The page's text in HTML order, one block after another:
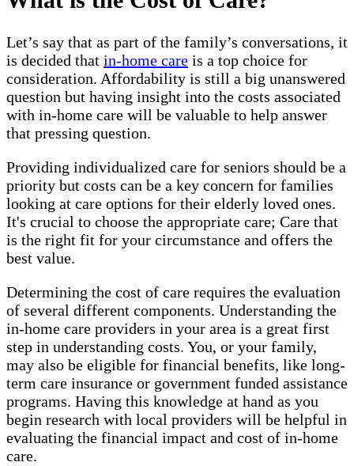
Let’s say that as part of the family’s conversations, it
is decided that in-home care is a top choice for
consideration. Affordability is still a big unanswered
question but having insight into the costs associated
with in-home care will be valuable to help answer
that pressing question.
Providing individualized care for seniors should be a
priority but costs can be a key concern for families
looking at care options for their elderly loved ones.
It's crucial to choose the appropriate care; Care that
is the right fit for your circumstance and offers the
best value.
Determining the cost of care requires the evaluation
of several different components. Understanding the
in-home care providers in your area is a great first
step in understanding costs. You, or your family,
may also be eligible for financial benefits, like long-
term care insurance or government funded assistance
programs. Having this knowledge at hand as you
begin research with local providers will be helpful in
evaluating the financial impact and cost of in-home
care.